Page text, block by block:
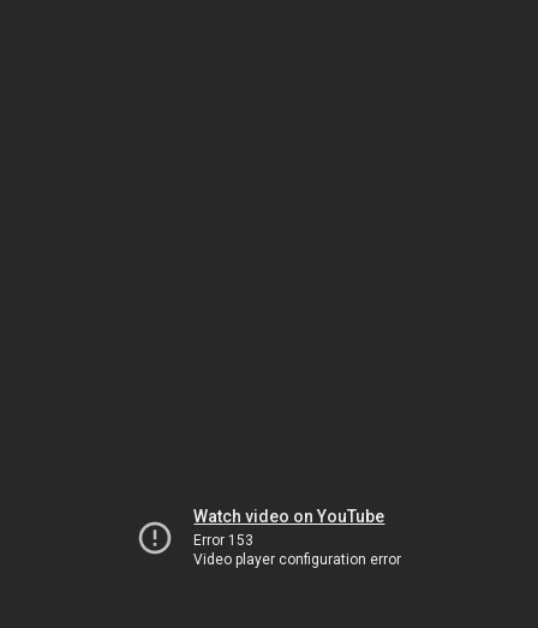
Watch video on YouTube
Error 153
Video player configuration error